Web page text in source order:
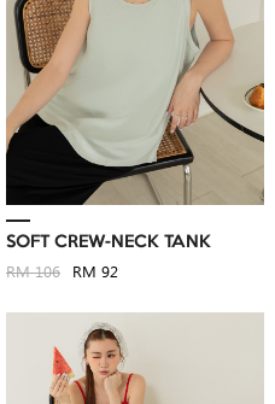
SOFT CREW-NECK TANK
RM 106 RM 92